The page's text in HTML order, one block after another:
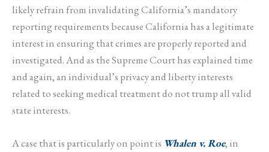
likely refrain from invalidating California’s mandatory
reporting requirements because California has a legitimate
interest in ensuring that crimes are properly reported and
investigated. And as the Supreme Court has explained time
and again, an individual’s privacy and liberty interests
related to seeking medical treatment do not trump all valid
state interests.
A case that is particularly on point is Whalen v. Roe, in